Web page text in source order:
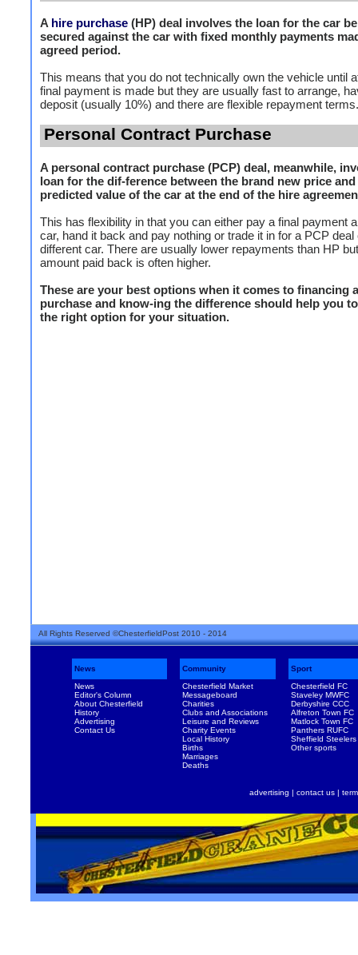
A hire purchase (HP) deal involves the loan for the car
secured against the car with fixed monthly payments
agreed period.
This means that you do not technically own the vehicle until
final payment is made but they are usually fast to arrange,
deposit (usually 10%) and there are flexible repayment terms.
Personal Contract Purchase
A personal contract purchase (PCP) deal, meanwhile,
loan for the dif-ference between the brand new price and
predicted value of the car at the end of the hire
This has flexibility in that you can either pay a final payment
car, hand it back and pay nothing or trade it in for a PCP deal
different car. There are usually lower repayments than HP
amount paid back is often higher.
These are your best options when it comes to financing
purchase and know-ing the difference should help you
the right option for your situation.
All Rights Reserved ©ChesterfieldPost 2010 - 2014
News Community
Sport
News
Editor's Column
About Chesterfield
History
Advertising
Contact Us
Chesterfield Market
Messageboard
Charities
Clubs and Associations
Leisure and Reviews
Charity Events
Local History
Births
Marriages
Deaths
Chesterfield FC
Staveley MWFC
Derbyshire CCC
Alfreton Town FC
Matlock Town FC
Panthers RUFC
Sheffield Steelers
Other sports
advertising | contact us |